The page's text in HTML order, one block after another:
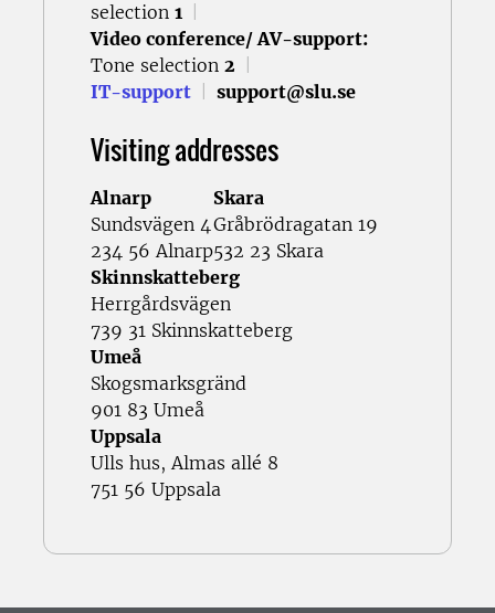
selection 1
Video conference/ AV-support:
Tone selection 2
IT-support
support@slu.se
Visiting addresses
Alnarp
Sundsvägen 4
234 56 Alnarp
Skara
Gråbrödragatan 19
532 23 Skara
Skinnskatteberg
Herrgårdsvägen
739 31 Skinnskatteberg
Umeå
Skogsmarksgränd
901 83 Umeå
Uppsala
Ulls hus, Almas allé 8
751 56 Uppsala